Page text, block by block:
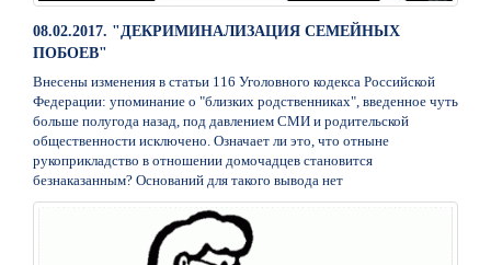
08.02.2017. "ДЕКРИМИНАЛИЗАЦИЯ СЕМЕЙНЫХ
ПОБОЕВ"
Внесены изменения в статьи 116 Уголовного кодекса Российской
Федерации: упоминание о "близких родственниках", введенное чуть
больше полугода назад, под давлением СМИ и родительской
общественности исключено. Означает ли это, что отныне
рукоприкладство в отношении домочадцев становится
безнаказанным? Оснований для такого вывода нет